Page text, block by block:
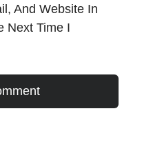
And Website In
Next Time I